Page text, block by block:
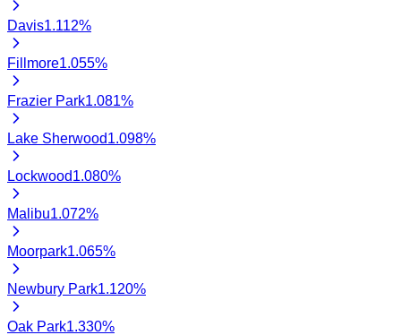
Davis1.112%
Fillmore1.055%
Frazier Park1.081%
Lake Sherwood1.098%
Lockwood1.080%
Malibu1.072%
Moorpark1.065%
Newbury Park1.120%
Oak Park1.330%